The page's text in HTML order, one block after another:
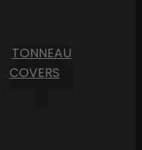
TONNEAU
COVERS